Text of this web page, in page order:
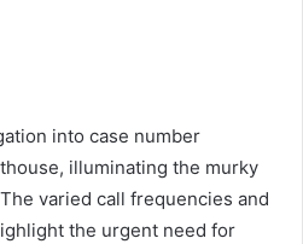
into case number
illuminating the murky
varied call frequencies and
the urgent need for